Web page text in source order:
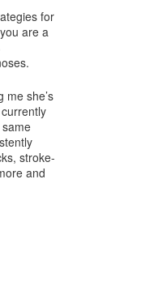
for
are a
she’s
stroke-
and